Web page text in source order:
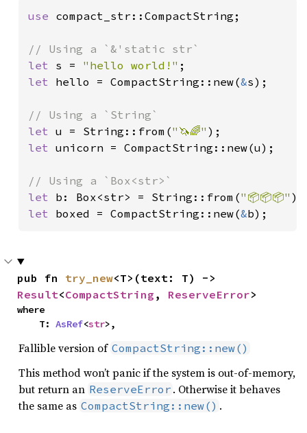
use compact_str::CompactString;
let s = "hello world!"
let hello = CompactString::new(&s);
let u = String::from("🦄🌈"
let unicorn = CompactString::new(u);
let b: Box<str> = String::from("📦📦📦"
let boxed = CompactString::new(&b);
pub fn try_new
Result<CompactString , ReserveError>
where
    T:
AsRef<str>,
Fallible version of CompactString::new()
This method won’t panic if the system is out-of-memory,
but return an ReserveError . Otherwise it behaves
the same as CompactString::new() .